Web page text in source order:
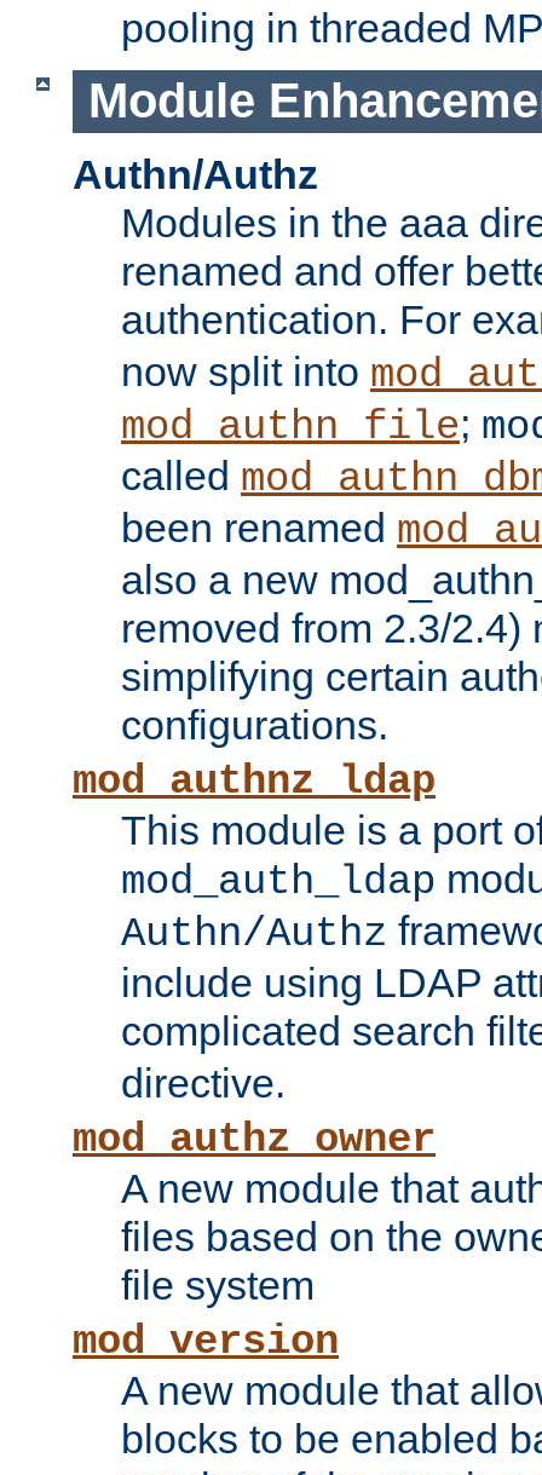
pooling in threaded
Module
Authn/Authz
Modules in the aaa
renamed and offer
authentication. For
now split into
mod_authn_file;
called
been renamed
also a new
removed from 2.3/2.4)
simplifying certain
configurations.
mod_authnz_ldap
This module is a port
mod_auth_ldap
Authn/Authz
include using LDAP
complicated search
directive.
mod_authz_owner
A new module that
files based on the
file system
mod_version
A new module that
blocks to be enabled